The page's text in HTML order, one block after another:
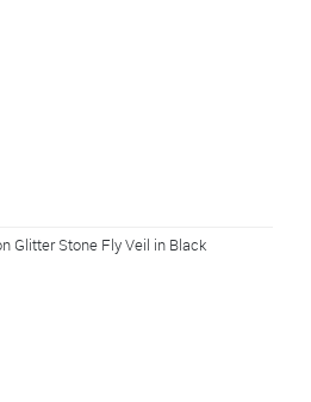
Glitter Stone Fly Veil in Black